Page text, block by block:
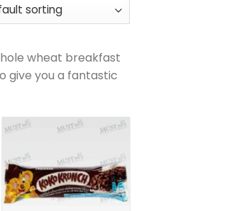
wheat breakfast
give you a fantastic